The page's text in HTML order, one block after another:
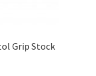
Grip Stock